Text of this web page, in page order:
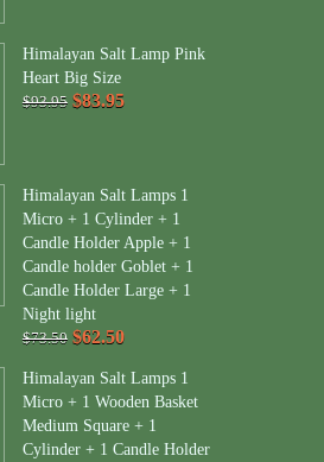
Himalayan Salt Lamp Pink
Heart Big Size
$93.95 $83.95
Himalayan Salt Lamps 1
Micro + 1 Cylinder + 1
Candle Holder Apple + 1
Candle holder Goblet + 1
Candle Holder Large + 1
Night light
$73.50 $62.50
Himalayan Salt Lamps 1
Micro + 1 Wooden Basket
Medium Square + 1
Cylinder + 1 Candle Holder